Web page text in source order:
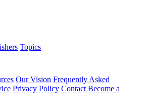
Topics
Our Vision Frequently Asked
Privacy Policy Contact Become a